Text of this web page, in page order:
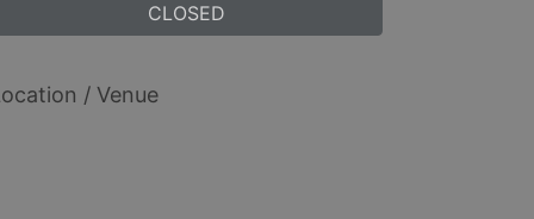
CLOSED
/ Venue